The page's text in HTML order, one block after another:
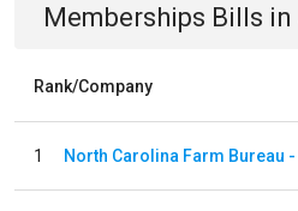
Memberships Bills in
Rank/Company
1